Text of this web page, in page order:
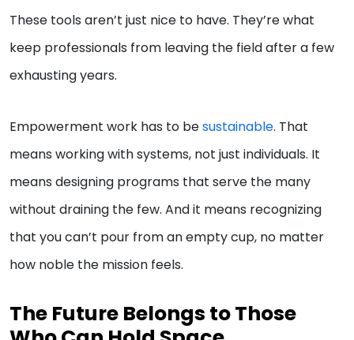
These tools aren’t just nice to have. They’re what
keep professionals from leaving the field after a few
exhausting years.
Empowerment work has to besustainable. That
means working with systems, not just individuals. It
means designing programs that serve the many
without draining the few. And it means recognizing
that you can’t pour from an empty cup, no matter
how noble the mission feels.
The Future Belongs to Those